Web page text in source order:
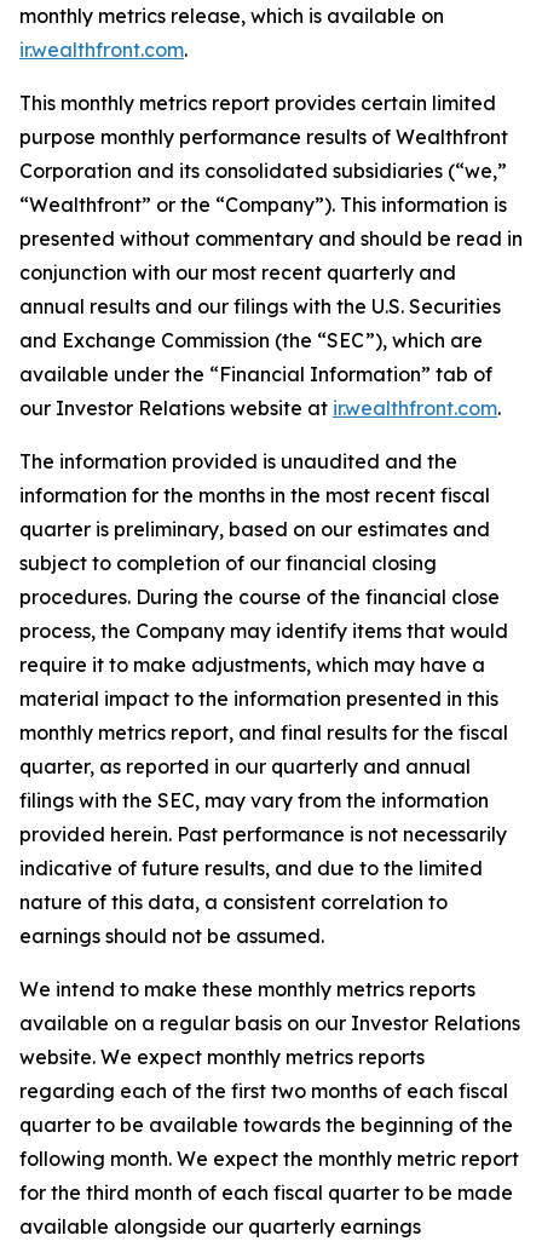
monthly metrics release, which is available on
ir.wealthfront.com.
This monthly metrics report provides certain limited
purpose monthly performance results of Wealthfront
Corporation and its consolidated subsidiaries (“we,”
“Wealthfront” or the “Company”). This information is
presented without commentary and should be read in
conjunction with our most recent quarterly and
annual results and our filings with the U.S. Securities
and Exchange Commission (the “SEC”), which are
available under the “Financial Information” tab of
our Investor Relations website at ir.wealthfront.com.
The information provided is unaudited and the
information for the months in the most recent fiscal
quarter is preliminary, based on our estimates and
subject to completion of our financial closing
procedures. During the course of the financial close
process, the Company may identify items that would
require it to make adjustments, which may have a
material impact to the information presented in this
monthly metrics report, and final results for the fiscal
quarter, as reported in our quarterly and annual
filings with the SEC, may vary from the information
provided herein. Past performance is not necessarily
indicative of future results, and due to the limited
nature of this data, a consistent correlation to
earnings should not be assumed.
We intend to make these monthly metrics reports
available on a regular basis on our Investor Relations
website. We expect monthly metrics reports
regarding each of the first two months of each fiscal
quarter to be available towards the beginning of the
following month. We expect the monthly metric report
for the third month of each fiscal quarter to be made
available alongside our quarterly earnings